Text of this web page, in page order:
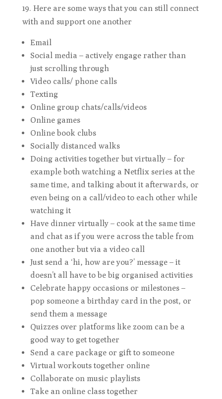
19. Here are some ways that you can still connect
with and support one another
Email
Social media – actively engage rather than
just scrolling through
Video calls/ phone calls
Texting
Online group chats/calls/videos
Online games
Online book clubs
Socially distanced walks
Doing activities together but virtually – for
example both watching a Netflix series at the
same time, and talking about it afterwards, or
even being on a call/video to each other while
watching it
Have dinner virtually – cook at the same time
and chat as if you were across the table from
one another but via a video call
Just send a ‘hi, how are you?’ message – it
doesn’t all have to be big organised activities
Celebrate happy occasions or milestones –
pop someone a birthday card in the post, or
send them a message
Quizzes over platforms like zoom can be a
good way to get together
Send a care package or gift to someone
Virtual workouts together online
Collaborate on music playlists
Take an online class together